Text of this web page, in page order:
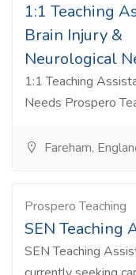
1:1 Teaching
Brain Injury &
Neurological
1:1 Teaching
Needs Prospero
Fareham,
Prospero Teaching
SEN Teaching
SEN Teaching